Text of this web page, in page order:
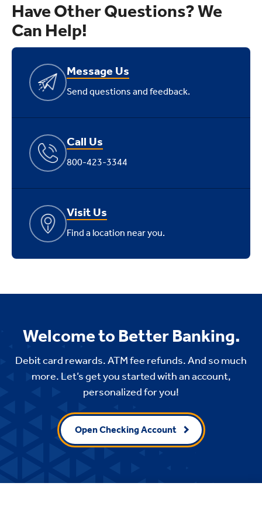
Have Other Questions? We
Can Help!
Message Us
Send questions and feedback.
Call Us
800-423-3344
Visit Us
Find a location near you.
Welcome to Better Banking.
Debit card rewards. ATM fee refunds. And so much
more. Let’s get you started with an account,
personalized for you!
Open Checking Account